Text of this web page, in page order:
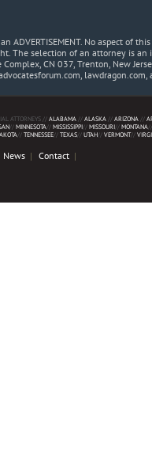
No aspect of
The selection of an attorney is
CN 037, Trenton, New
lawdragon.com,
ATTORNEYS //ALABAMA //ALASKA //ARIZONA //
//MINNESOTA//MISSISSIPPI//MISSOURI//MONTANA
//TENNESSEE//TEXAS//UTAH//VERMONT//
News Contact